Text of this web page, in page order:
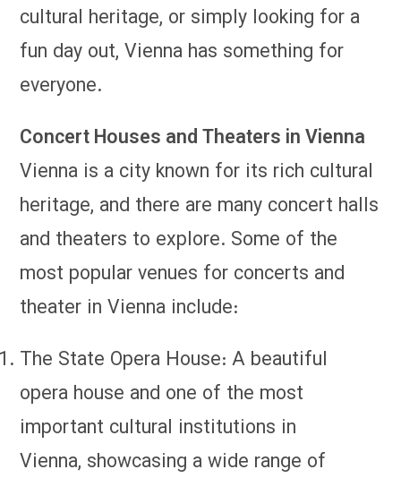
cultural heritage, or simply looking for a
fun day out, Vienna has something for
everyone.
Concert Houses and Theaters in Vienna
Vienna is a city known for its rich cultural
heritage, and there are many concert halls
and theaters to explore. Some of the
most popular venues for concerts and
theater in Vienna include:
The State Opera House: A beautiful
opera house and one of the most
important cultural institutions in
Vienna, showcasing a wide range of